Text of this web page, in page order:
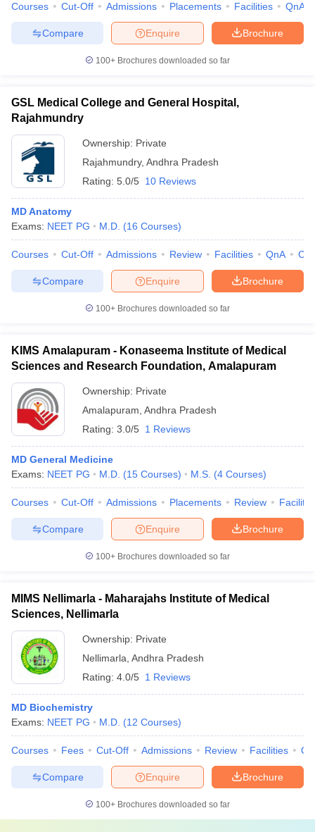
in India
Veterinary Science Colleges in Maharashtra
Courses Cut-Off Admissions Placements Facilities QnA
Brochure
Enquire
Compare
100+ Brochures downloaded so far
GSL Medical College and General Hospital,
Rajahmundry
Ownership: Private
Rajahmundry, Andhra Pradesh
Rating: 5.0/5 10 Reviews
MD Anatomy
Exams: NEET PG M.D. (16 Courses)
Courses Cut-Off Admissions Review Facilities QnA
Brochure
Enquire
Compare
100+ Brochures downloaded so far
KIMS Amalapuram - Konaseema Institute of Medical
Sciences and Research Foundation, Amalapuram
Ownership: Private
Amalapuram Andhra Pradesh
Rating: 3.0/5 1 Reviews
MD General Medicine
Exams: NEET PG M.D. (15 Courses) M.S. (4 Courses)
Courses Cut-Off Admissions Placements Review
Brochure
Enquire
Compare
100+ Brochures downloaded so far
MIMS Nellimarla - Maharajahs Institute of Medical
Sciences, Nellimarla
Ownership: Private
Nellimarla Andhra Pradesh
Rating: 4.0/5 1 Reviews
MD Biochemistry
Exams: NEET PG M.D. (12 Courses)
Courses Fees Cut-Off Admissions Review Facilities
Brochure
Enquire
Compare
100+ Brochures downloaded so far